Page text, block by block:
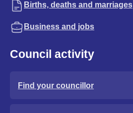
Births, deaths and marriages
Business and jobs
Council activity
Find your councillor